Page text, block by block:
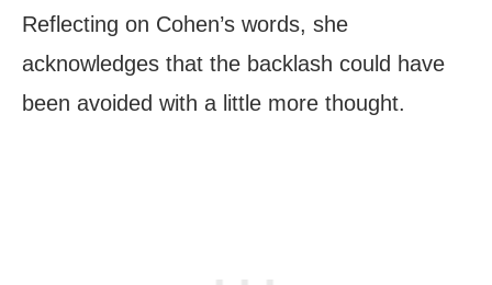
Reflecting on Cohen’s words, she
acknowledges that the backlash could have
been avoided with a little more thought.